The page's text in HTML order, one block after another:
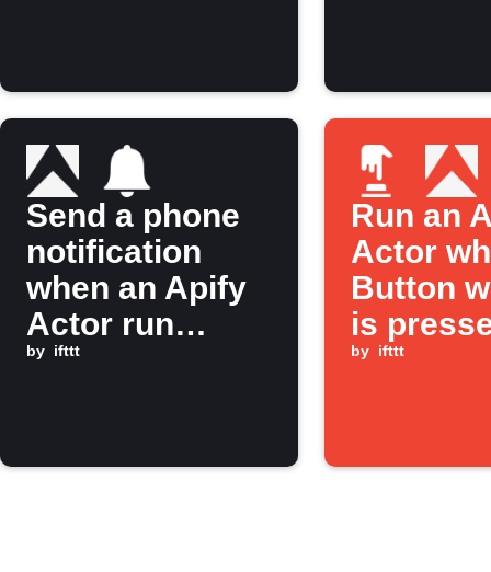
Send a phone
notification
when an Apify
Actor run
finishes
by ifttt
Run an
Actor
Button
is
by ifttt